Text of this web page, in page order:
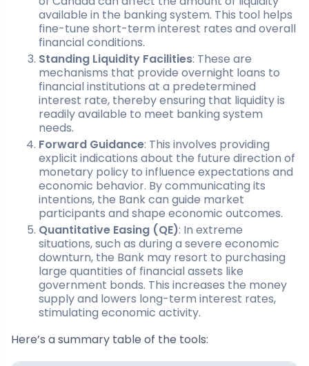
available in the banking system. This tool helps
fine-tune short-term interest rates and overall
financial conditions.
Standing Liquidity Facilities: These are
mechanisms that provide overnight loans to
financial institutions at a predetermined
interest rate, thereby ensuring that liquidity is
readily available to meet banking system
needs.
Forward Guidance: This involves providing
explicit indications about the future direction of
monetary policy to influence expectations and
economic behavior. By communicating its
intentions, the Bank can guide market
participants and shape economic outcomes.
Quantitative Easing (QE): In extreme
situations, such as during a severe economic
downturn, the Bank may resort to purchasing
large quantities of financial assets like
government bonds. This increases the money
supply and lowers long-term interest rates,
stimulating economic activity.
Here’s a summary table of the tools: